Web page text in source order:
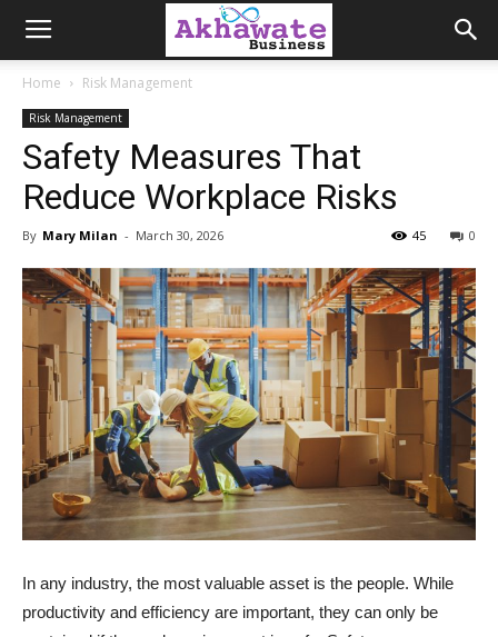
Akhawate
Business
Home Risk Management
Risk Management
Safety Measures That
Reduce Workplace Risks
By Mary Milan - March 30, 2026 0
45
In any industry, the most valuable asset is the people. While
productivity and efficiency are important, they can only be